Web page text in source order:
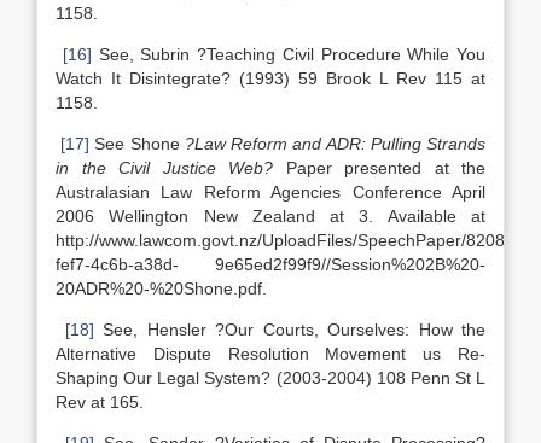
1158.
[16] See, Subrin ?Teaching Civil Procedure While You
Watch It Disintegrate? (1993) 59 Brook L Rev 115 at
1158.
[17] See Shone ?Law Reform and ADR: Pulling Strands
in the Civil Justice Web? Paper presented at the
Australasian Law Reform Agencies Conference April
2006 Wellington New Zealand at 3. Available at
http://www.lawcom.govt.nz/UploadFiles/SpeechPaper/
fef7-4c6b-a38d- 9e65ed2f99f9//Session%202B%20-
20ADR%20-%20Shone.pdf.
[18] See, Hensler ?Our Courts, Ourselves: How the
Alternative Dispute Resolution Movement us Re-
Shaping Our Legal System? (2003-2004) 108 Penn St L
Rev at 165.